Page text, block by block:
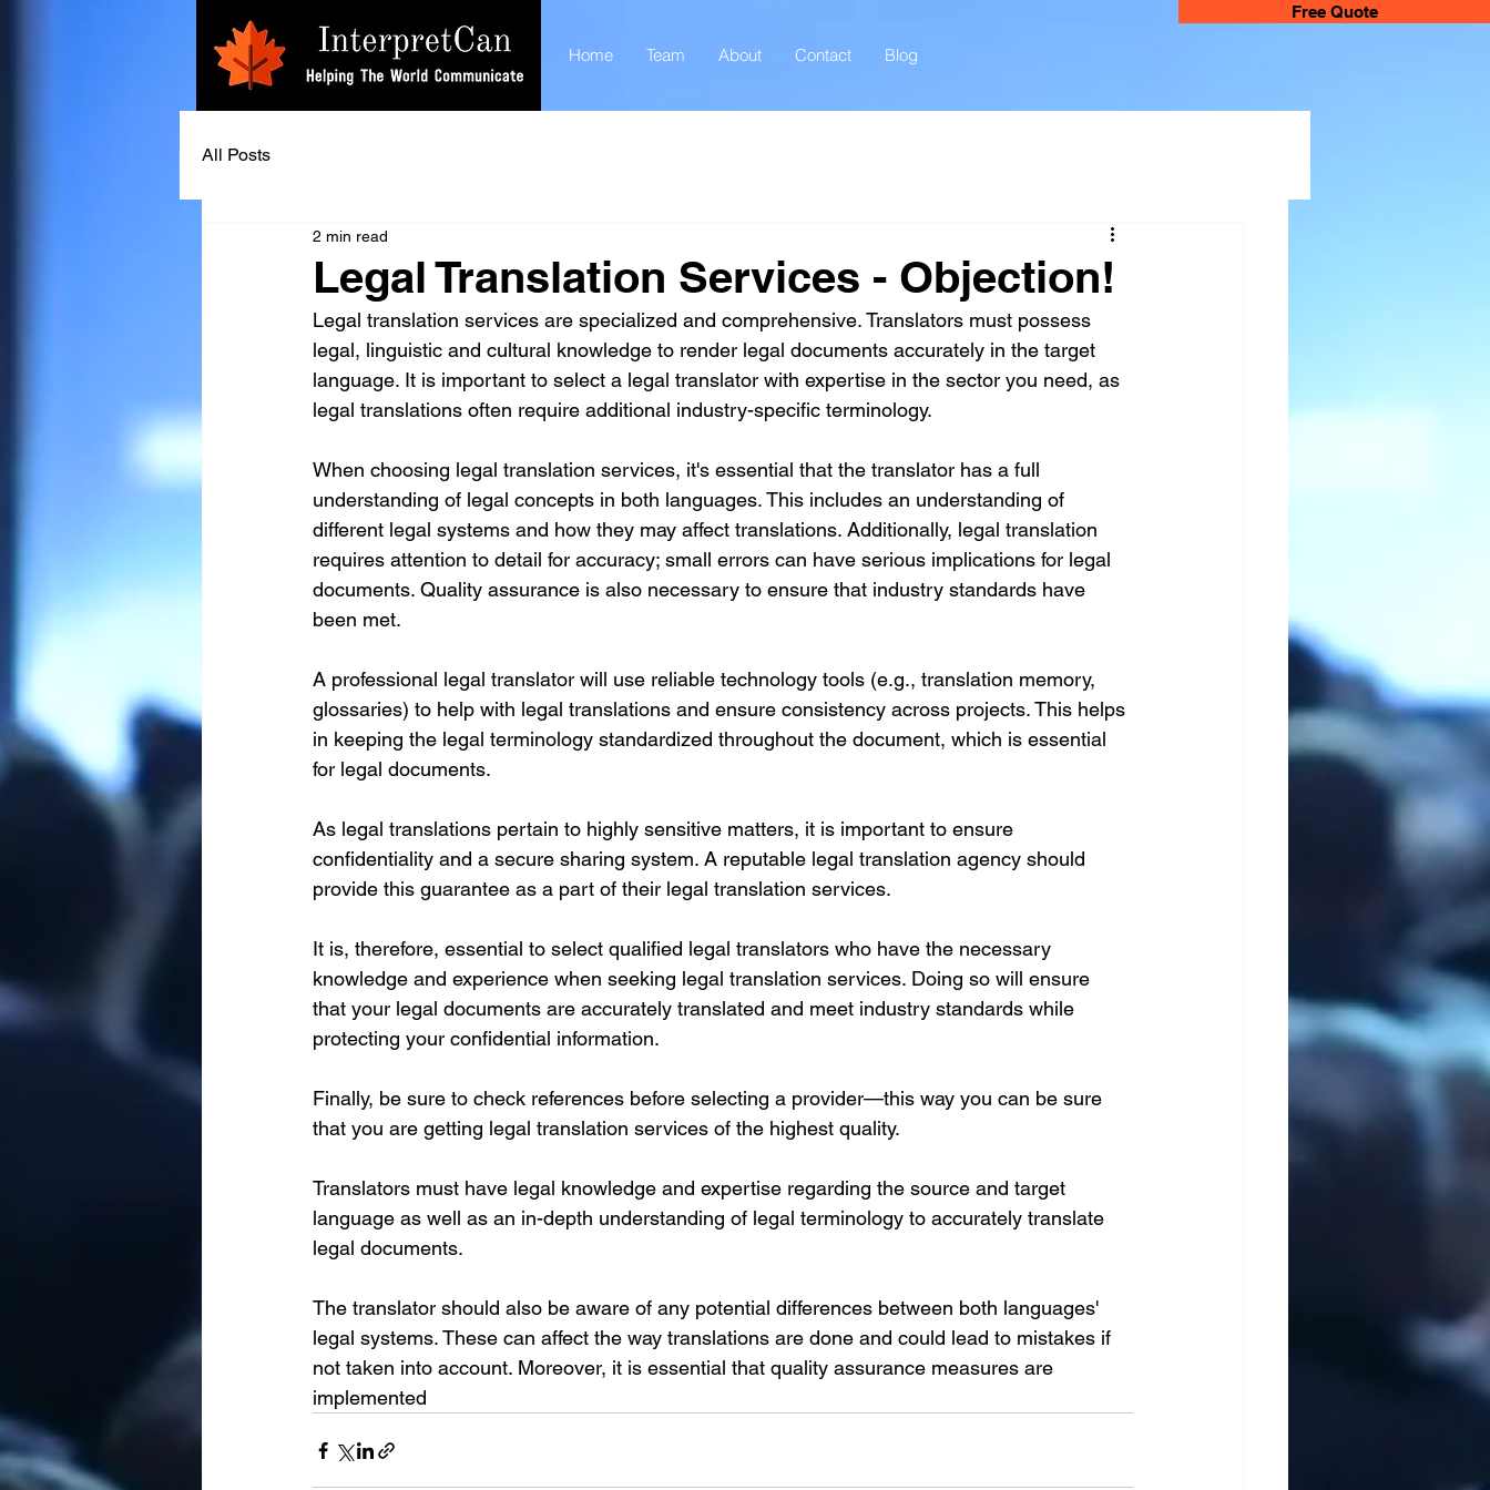
Free Quote
Home Team About Contact Blog
All Posts
Legal Translation Services - Objection!
2 min read
Legal translation services are specialized and comprehensive. Translators must possess
legal, linguistic and cultural knowledge to render legal documents accurately in the target
language. It is important to select a legal translator with expertise in the sector you need, as
legal translations often require additional industry-specific terminology.
When choosing legal translation services, it's essential that the translator has a full
understanding of legal concepts in both languages. This includes an understanding of
different legal systems and how they may affect translations. Additionally, legal translation
requires attention to detail for accuracy; small errors can have serious implications for legal
documents. Quality assurance is also necessary to ensure that industry standards have
been met.
A professional legal translator will use reliable technology tools (e.g., translation memory,
glossaries) to help with legal translations and ensure consistency across projects. This helps
in keeping the legal terminology standardized throughout the document, which is essential
for legal documents.
As legal translations pertain to highly sensitive matters, it is important to ensure
confidentiality and a secure sharing system. A reputable legal translation agency should
provide this guarantee as a part of their legal translation services.
It is, therefore, essential to select qualified legal translators who have the necessary
knowledge and experience when seeking legal translation services. Doing so will ensure
that your legal documents are accurately translated and meet industry standards while
protecting your confidential information.
Finally, be sure to check references before selecting a provider—this way you can be sure
that you are getting legal translation services of the highest quality.
Translators must have legal knowledge and expertise regarding the source and target
language as well as an in-depth understanding of legal terminology to accurately translate
legal documents.
The translator should also be aware of any potential differences between both languages'
legal systems. These can affect the way translations are done and could lead to mistakes if
not taken into account. Moreover, it is essential that quality assurance measures are
implemented